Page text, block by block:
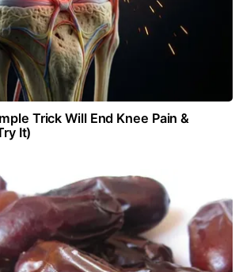
Trick Will End Knee Pain &
It)